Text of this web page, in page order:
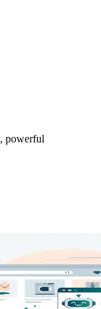
powerful